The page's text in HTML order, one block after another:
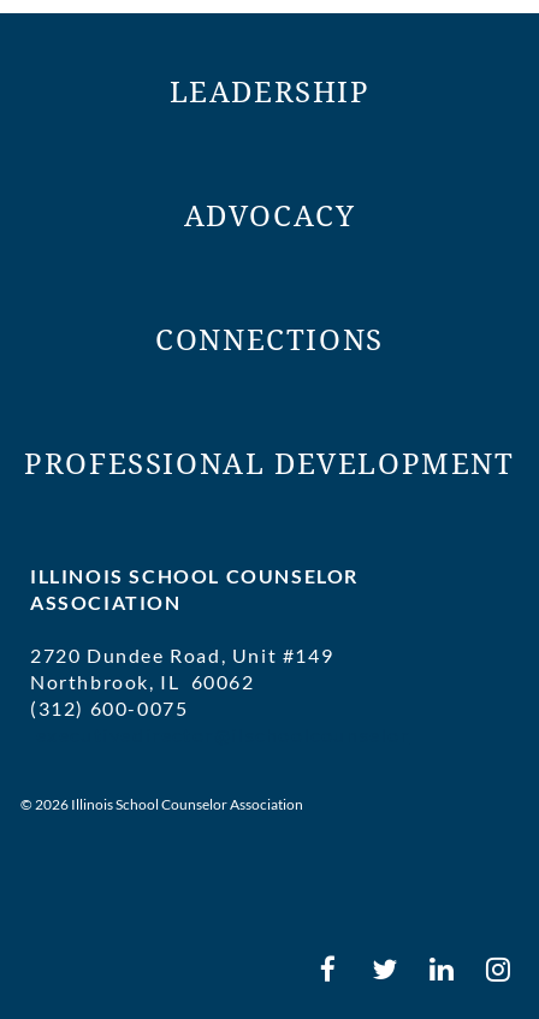
LEADERSHIP
ADVOCACY
CONNECTIONS
PROFESSIONAL DEVELOPMENT
ILLINOIS SCHOOL COUNSELOR
ASSOCIATION
2720 Dundee Road, Unit #149
Northbrook, IL 60062
(312) 600-0075
© 2026 Illinois School Counselor Association